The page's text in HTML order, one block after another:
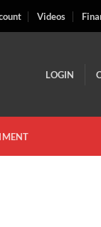
Videos
LOGIN